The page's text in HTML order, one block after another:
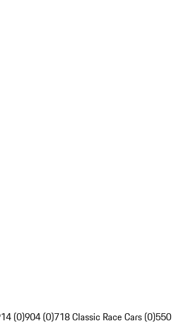
(0)904 (0)718 Classic Race Cars (0)550